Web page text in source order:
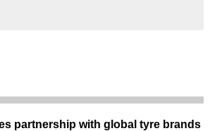
partnership with global tyre brands